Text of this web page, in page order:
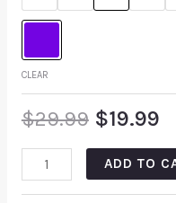
CLEAR
$29.99 $19.99
ADD TO